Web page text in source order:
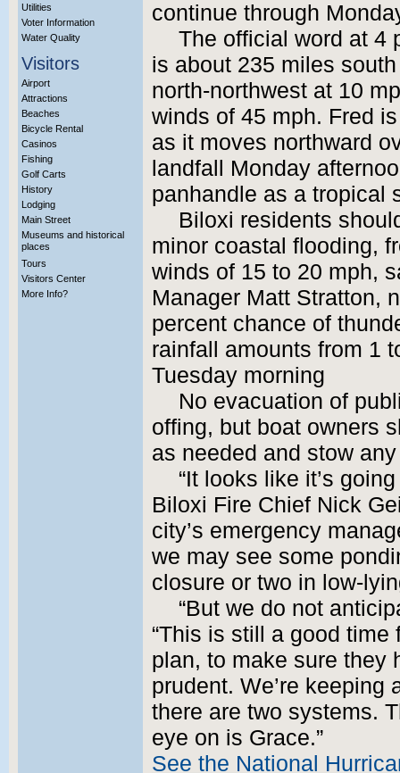
Utilities
Voter Information
Water Quality
Visitors
Airport
Attractions
Beaches
Bicycle Rental
Casinos
Fishing
Golf Carts
History
Lodging
Main Street
Museums and historical
places
Tours
Visitors Center
More Info?
continue through
The official word at 4
is about 235 miles
north-northwest at 10
winds of 45 mph. Fred
as it moves northward
landfall Monday
panhandle as a tropical
Biloxi residents
minor coastal flooding,
winds of 15 to 20 mph,
Manager Matt Stratton,
percent chance of
rainfall amounts from 1
Tuesday morning
No evacuation of
offing, but boat owners
as needed and stow
“It looks like it’s
Biloxi Fire Chief Nick
city’s emergency
we may see some
closure or two in low-
“But we do not
“This is still a good
plan, to make sure they
prudent. We’re keeping
there are two systems.
eye on is Grace.”
See the National